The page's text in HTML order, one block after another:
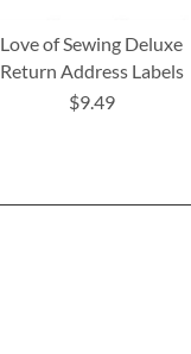
Love of Sewing Deluxe
Return Address Labels
$9.49